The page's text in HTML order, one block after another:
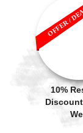
10%
OFFER /